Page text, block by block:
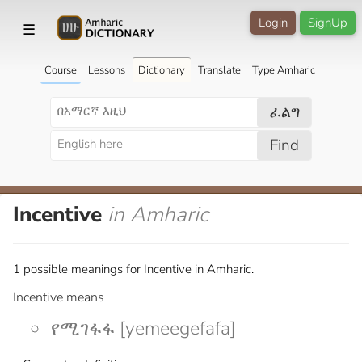
☰ SignUp
Login
Course Lessons Dictionary Translate Type Amharic
ፈልግ
Find
Incentive in Amharic
1 possible meanings for Incentive in Amharic.
Incentive means
የሚገፋፋ [yemeegefafa]